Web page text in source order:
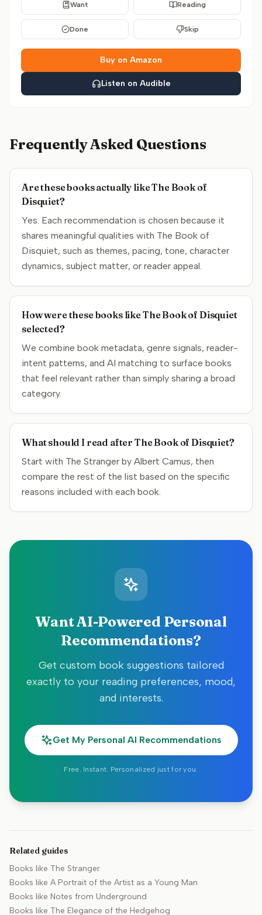
Want Reading
Done Skip
Buy on Amazon
Listen on Audible
Frequently Asked Questions
Are these books actually like The Book of
Disquiet?
Yes. Each recommendation is chosen because it
shares meaningful qualities with The Book of
Disquiet, such as themes, pacing, tone, character
dynamics, subject matter, or reader appeal.
How were these books like The Book of Disquiet
selected?
We combine book metadata, genre signals, reader-
intent patterns, and AI matching to surface books
that feel relevant rather than simply sharing a broad
category.
What should I read after The Book of Disquiet?
Start with The Stranger by Albert Camus, then
compare the rest of the list based on the specific
reasons included with each book.
Want AI-Powered Personal
Recommendations?
Get custom book suggestions tailored
exactly to your reading preferences, mood,
and interests.
Get My Personal AI Recommendations
Free. Instant. Personalized just for you.
Related guides
Books like The Stranger
Books like A Portrait of the Artist as a Young Man
Books like Notes from Underground
Books like The Elegance of the Hedgehog